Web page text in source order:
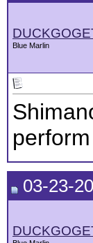
Blue Marlin
03-23-